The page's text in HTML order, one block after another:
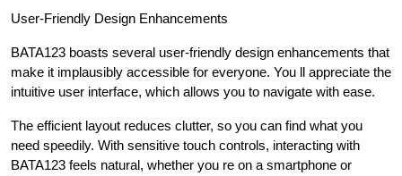
User-Friendly Design Enhancements
BATA123 boasts several user-friendly design enhancements that
make it implausibly accessible for everyone. You ll appreciate the
intuitive user interface, which allows you to navigate with ease.
The efficient layout reduces clutter, so you can find what you
need speedily. With sensitive touch controls, interacting with
BATA123 feels natural, whether you re on a smartphone or